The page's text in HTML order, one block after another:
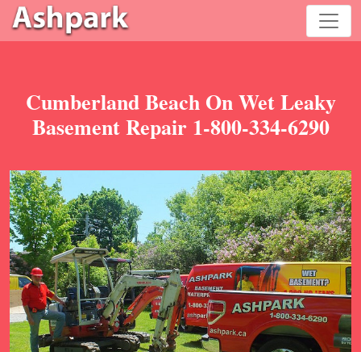
Cumberland Beach On Wet Leaky
Basement Repair 1-800-334-6290